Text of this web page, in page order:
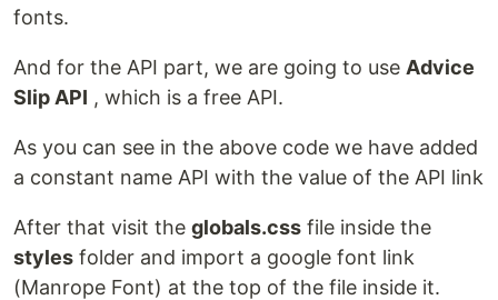
fonts.
And for the API part, we are going to use Advice
Slip API , which is a free API.
As you can see in the above code we have added
a constant name API with the value of the API link
After that visit the globals.css file inside the
styles folder and import a google font link
(Manrope Font) at the top of the file inside it.